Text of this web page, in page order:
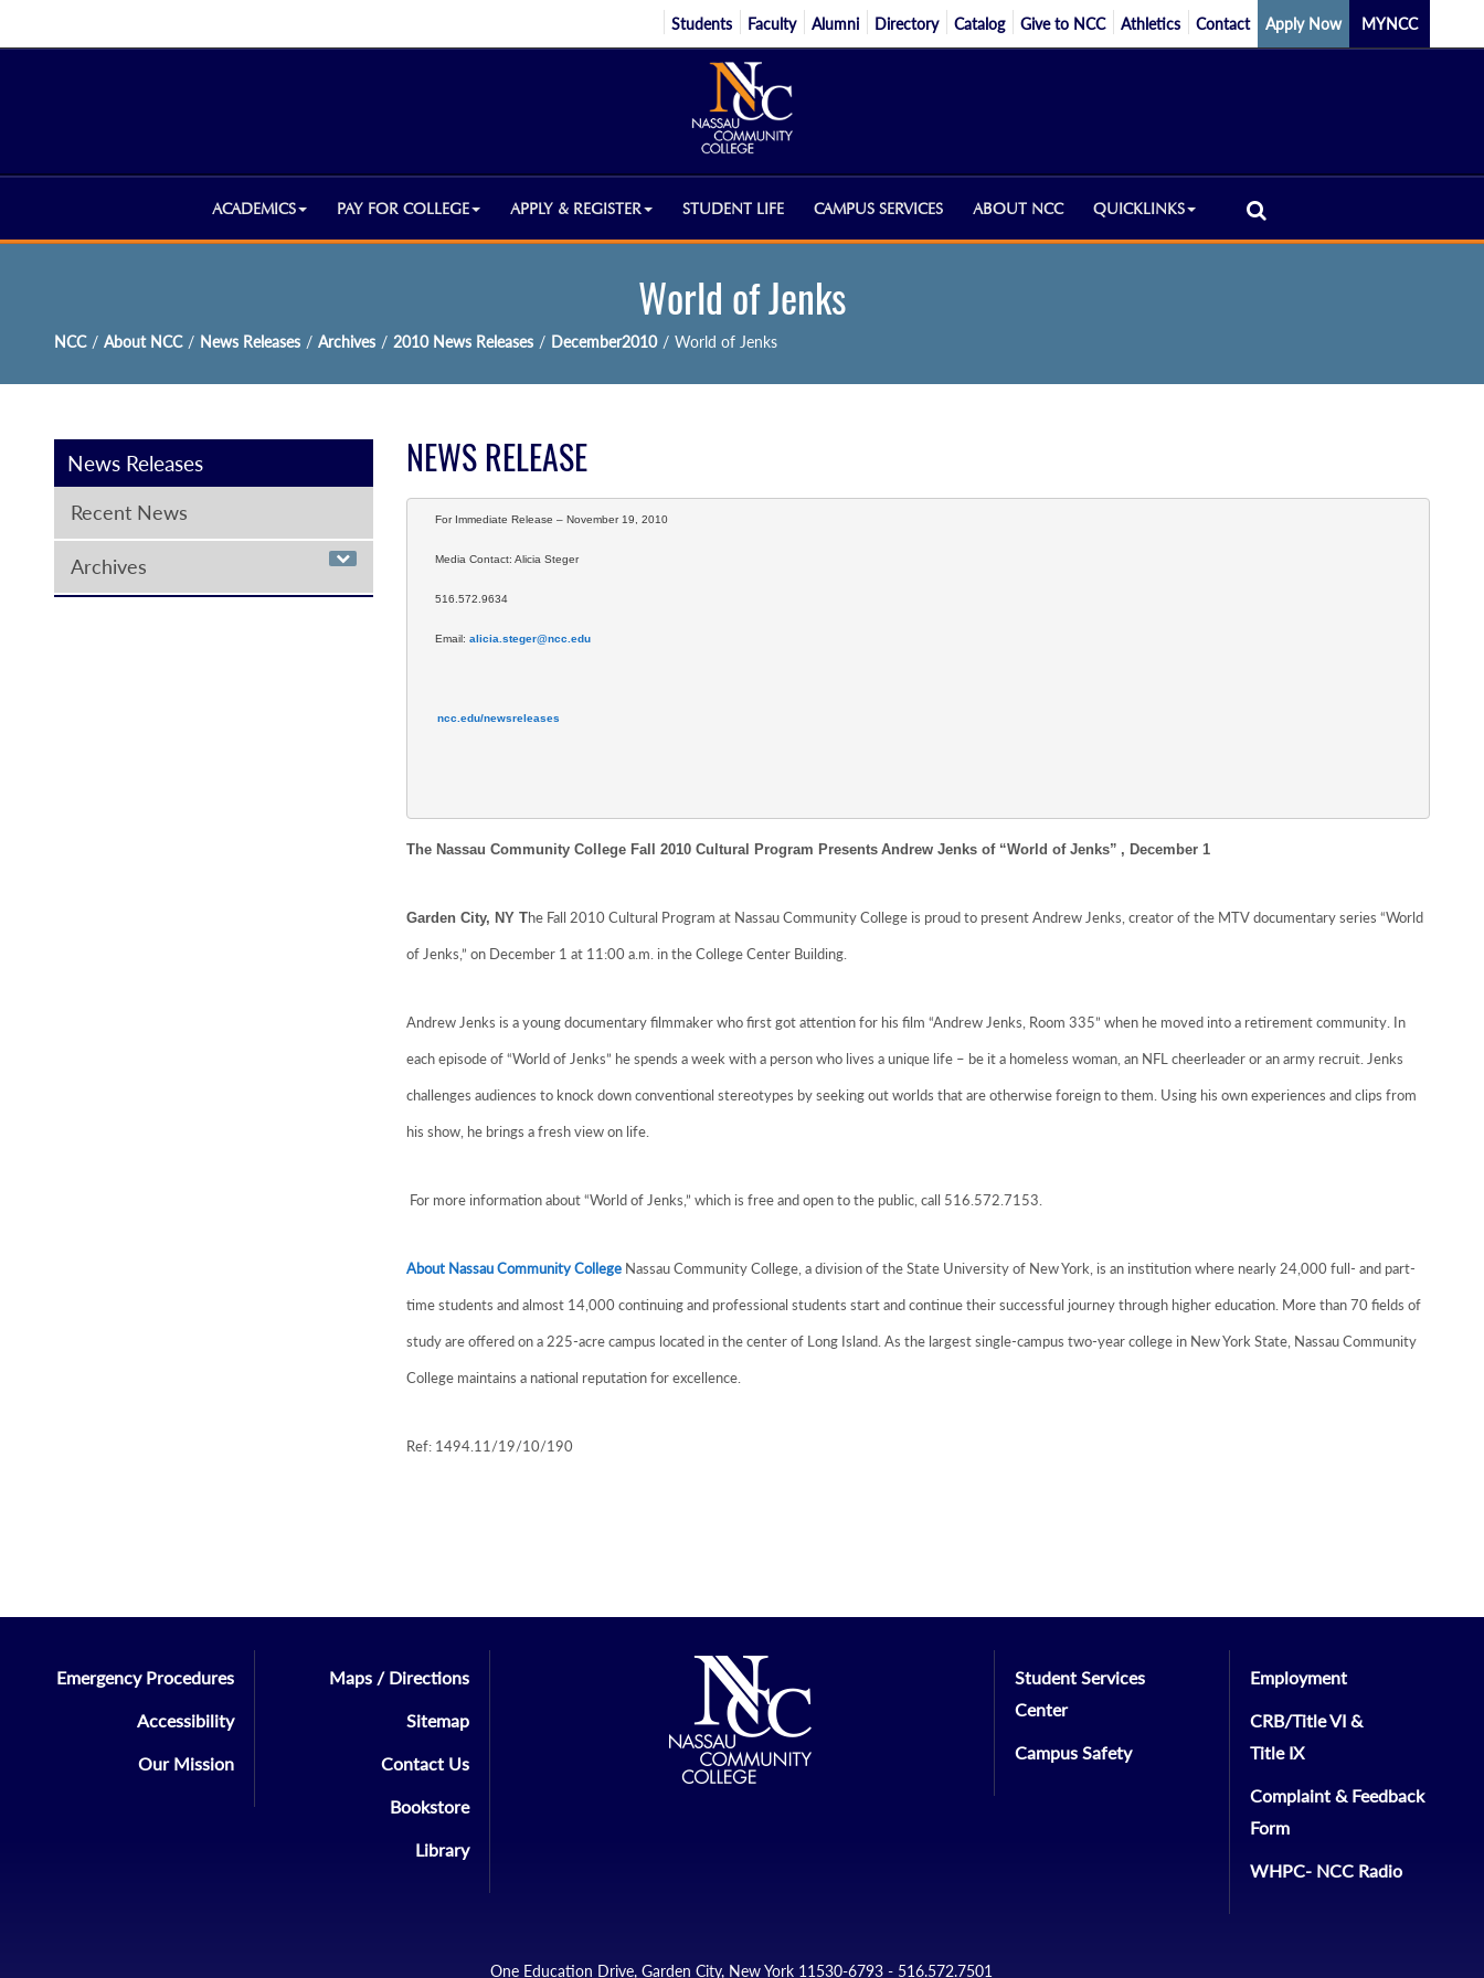
Students Faculty Alumni Directory Catalog Give to NCC Athletics Contact Apply Now MYNCC
ACADEMICS PAY FOR COLLEGE APPLY & REGISTER STUDENT LIFE CAMPUS SERVICES ABOUT NCC QUICKLINKS
World of Jenks
NCC / About NCC / News Releases / Archives / 2010 News Releases / December2010 / World of Jenks
News Releases
Recent News
Archives
NEWS RELEASE
For Immediate Release – November 19, 2010
Media Contact: Alicia Steger
516.572.9634
Email: alicia.steger@ncc.edu
ncc.edu/newsreleases
The Nassau Community College Fall 2010 Cultural Program Presents Andrew Jenks of “World of Jenks” , December 1
Garden City, NY The Fall 2010 Cultural Program at Nassau Community College is proud to present Andrew Jenks, creator of the MTV documentary series “World
of Jenks,” on December 1 at 11:00 a.m. in the College Center Building.
Andrew Jenks is a young documentary filmmaker who first got attention for his film “Andrew Jenks, Room 335” when he moved into a retirement community. In
each episode of “World of Jenks” he spends a week with a person who lives a unique life – be it a homeless woman, an NFL cheerleader or an army recruit. Jenks
challenges audiences to knock down conventional stereotypes by seeking out worlds that are otherwise foreign to them. Using his own experiences and clips from
his show, he brings a fresh view on life.
For more information about “World of Jenks,” which is free and open to the public, call 516.572.7153.
About Nassau Community College Nassau Community College, a division of the State University of New York, is an institution where nearly 24,000 full- and part-
time students and almost 14,000 continuing and professional students start and continue their successful journey through higher education. More than 70 fields of
study are offered on a 225-acre campus located in the center of Long Island. As the largest single-campus two-year college in New York State, Nassau Community
College maintains a national reputation for excellence.
Ref: 1494.11/19/10/190
Emergency Procedures
Accessibility
Our Mission
Maps / Directions
Sitemap
Contact Us
Bookstore
Library
Student Services
Center
Campus Safety
Employment
CRB/Title VI &
Title IX
Complaint & Feedback
Form
WHPC- NCC Radio
One Education Drive, Garden City, New York 11530-6793 - 516.572.7501